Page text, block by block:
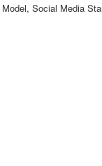
Model, Social Media